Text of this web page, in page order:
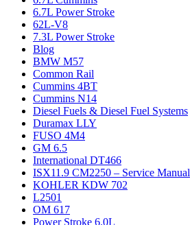
6.7L Power Stroke
62L-V8
7.3L Power Stroke
Blog
BMW M57
Common Rail
Cummins 4BT
Cummins N14
Diesel Fuels & Diesel Fuel Systems
Duramax LLY
FUSO 4M4
GM 6.5
International DT466
ISX11.9 CM2250 – Service Manual
KOHLER KDW 702
L2501
OM 617
Power Stroke 6.0L